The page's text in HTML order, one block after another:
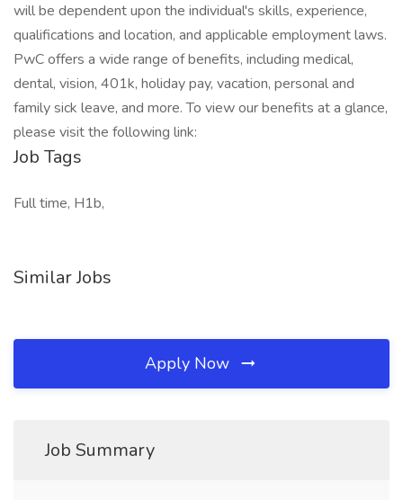
will be dependent upon the individual's skills, experience,
qualifications and location, and applicable employment laws.
PwC offers a wide range of benefits, including medical,
dental, vision, 401k, holiday pay, vacation, personal and
family sick leave, and more. To view our benefits at a glance,
please visit the following link:
Job Tags
Full time, H1b,
Similar Jobs
Apply Now
Job Summary